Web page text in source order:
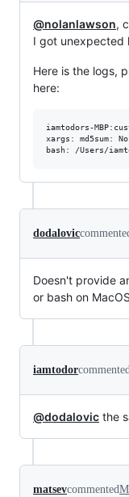
@nolanlawson,
I got unexpected
Here is the logs,
here:
iamtodors-
xargs: md5sum:
bash: /Users/
dodalovic
Doesn't provide
or bash on
iamtodorcommented
@dodalovic the
matsevcommented